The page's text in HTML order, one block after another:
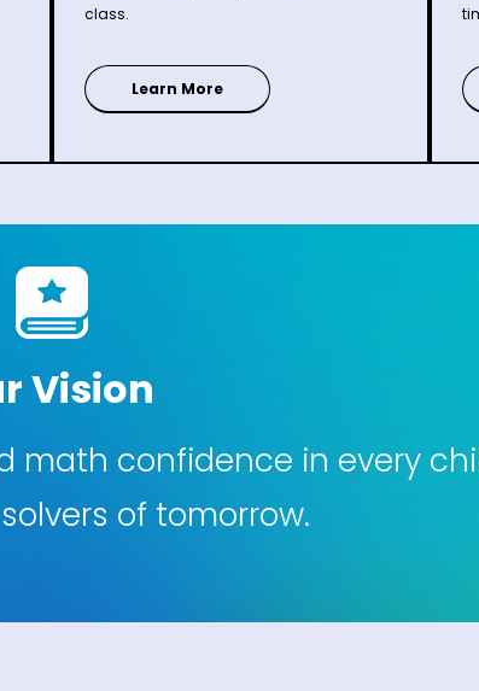
class.
Learn More
Vision
math confidence in every
of tomorrow.